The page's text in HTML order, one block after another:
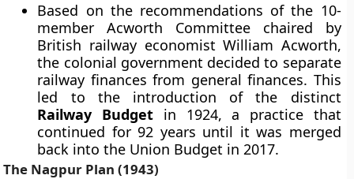
Based on the recommendations of the 10-
member Acworth Committee chaired by
British railway economist William Acworth,
the colonial government decided to separate
railway finances from general finances. This
led to the introduction of the distinct
Railway Budget in 1924, a practice that
continued for 92 years until it was merged
back into the Union Budget in 2017.
The Nagpur Plan (1943)